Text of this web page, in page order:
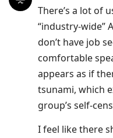
There’s a lot of
“industry-wide”
don’t have job
comfortable
appears as if
tsunami, which
group’s self-
I feel like there